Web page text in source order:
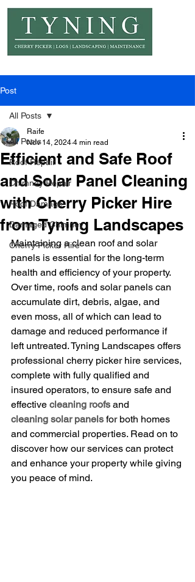
Post
All Posts
Roof Repair
Chimney Repair
Roof Damage
Damaged Chimney
Cherry Picker Hire
All Posts
Efficient and Safe Roof
and Solar Panel Cleaning
with Cherry Picker Hire
from Tyning Landscapes
Raife
Nov 14, 2024 4 min read
Maintaining a clean roof and solar
panels is essential for the long-term
health and efficiency of your property.
Over time, roofs and solar panels can
accumulate dirt, debris, algae, and
even moss, all of which can lead to
damage and reduced performance if
left untreated. Tyning Landscapes offers
professional cherry picker hire services,
complete with fully qualified and
insured operators, to ensure safe and
effective cleaning roofs and
cleaning solar panels for both homes
and commercial properties. Read on to
discover how our services can protect
and enhance your property while giving
you peace of mind.